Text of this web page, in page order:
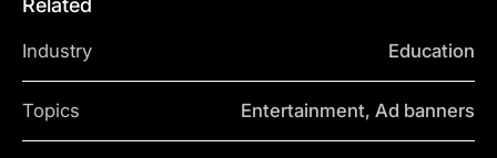
Related
Industry Education
Topics Entertainment, Ad banners